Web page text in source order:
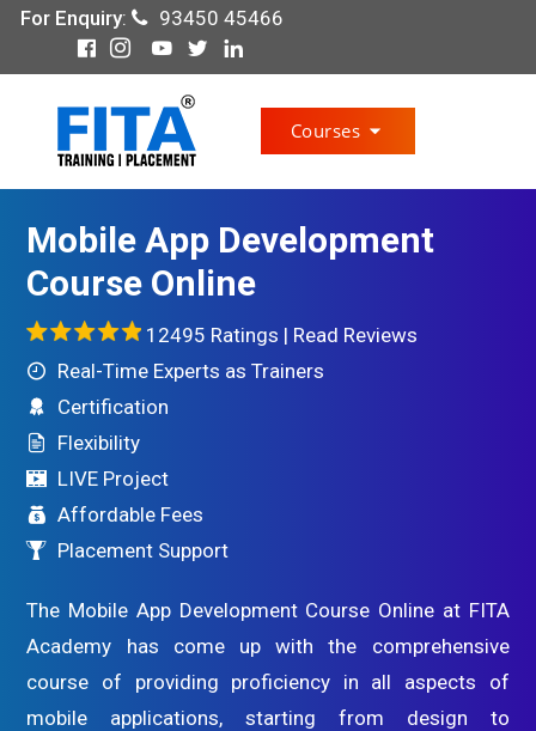
For Enquiry: 93450 45466
Courses
Mobile App Development
Course Online
12495 Ratings | Read Reviews
Real-Time Experts as Trainers
Certification
Flexibility
LIVE Project
Affordable Fees
Placement Support
The Mobile App Development Course Online at FITA
Academy has come up with the comprehensive
course of providing proficiency in all aspects of
mobile applications, starting from design to